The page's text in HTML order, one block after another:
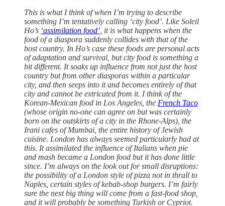
This is what I think of when I’m trying to describe
something I’m tentatively calling ‘city food’. Like Soleil
Ho’s ‘assimilation food’, it is what happens when the
food of a diaspora suddenly collides with that of the
host country. In Ho’s case these foods are personal acts
of adaptation and survival, but city food is something a
bit different. It soaks up influence from not just the host
country but from other diasporas within a particular
city, and then seeps into it and becomes entirely of that
city and cannot be extricated from it. I think of the
Korean-Mexican food in Los Angeles, the French Taco
(whose origin no-one can agree on but was certainly
born on the outskirts of a city in the Rhone-Alps), the
Irani cafes of Mumbai, the entire history of Jewish
cuisine. London has always seemed particularly bad at
this. It assimilated the influence of Italians when pie
and mash became a London food but it has done little
since. I’m always on the look out for small disruptions:
the possibility of a London style of pizza not in thrall to
Naples, certain styles of kebab-shop burgers. I’m fairly
sure the next big thing will come from a fast-food shop,
and it will probably be something Turkish or Cypriot.